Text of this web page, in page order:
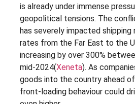
is already under immense
geopolitical tensions. The
has severely impacted
rates from the Far East to the
increasing by over 300%
mid-2024​(Xeneta). As
goods into the country ahead
front-loading behaviour could